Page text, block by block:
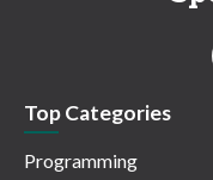
Top Categories
Programming